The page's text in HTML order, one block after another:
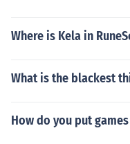
Where is Kela in
What is the blackest
How do you put